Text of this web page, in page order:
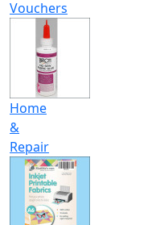
Vouchers
Home
&
Repair